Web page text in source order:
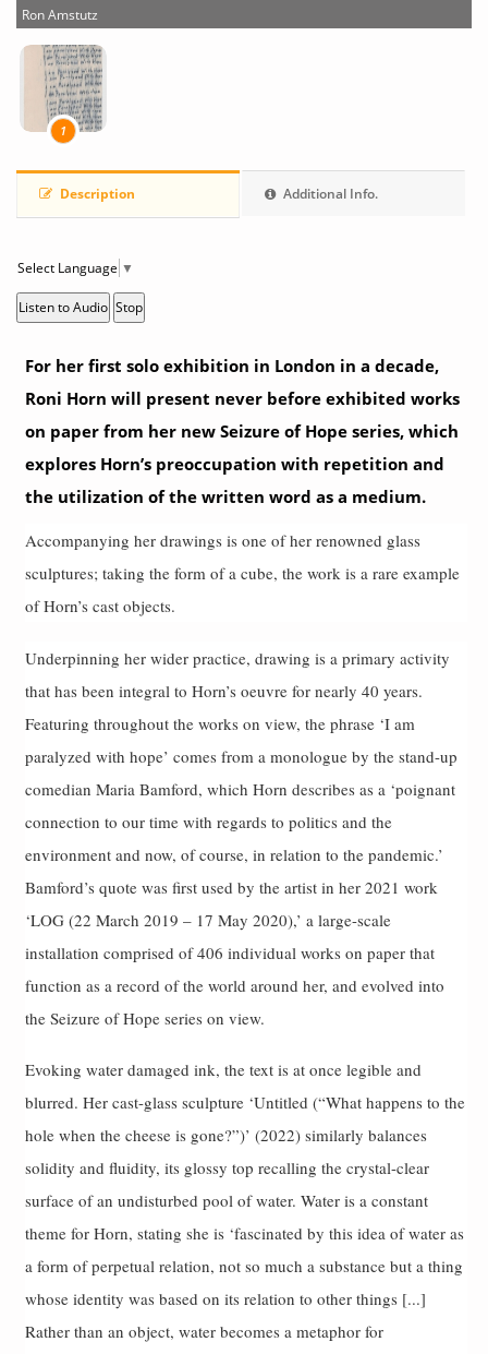
Ron Amstutz
1
Description Additional Info.
Select Language ▼
Listen to Audio Stop
For her first solo exhibition in London in a decade,
Roni Horn will present never before exhibited works
on paper from her new Seizure of Hope series, which
explores Horn’s preoccupation with repetition and
the utilization of the written word as a medium.
Accompanying her drawings is one of her renowned glass
sculptures; taking the form of a cube, the work is a rare example
of Horn’s cast objects.
Underpinning her wider practice, drawing is a primary activity
that has been integral to Horn’s oeuvre for nearly 40 years.
Featuring throughout the works on view, the phrase ‘I am
paralyzed with hope’ comes from a monologue by the stand-up
comedian Maria Bamford, which Horn describes as a ‘poignant
connection to our time with regards to politics and the
environment and now, of course, in relation to the pandemic.’
Bamford’s quote was first used by the artist in her 2021 work
‘LOG (22 March 2019 – 17 May 2020),’ a large-scale
installation comprised of 406 individual works on paper that
function as a record of the world around her, and evolved into
the Seizure of Hope series on view.
Evoking water damaged ink, the text is at once legible and
blurred. Her cast-glass sculpture ‘Untitled (“What happens to the
hole when the cheese is gone?”)’ (2022) similarly balances
solidity and fluidity, its glossy top recalling the crystal-clear
surface of an undisturbed pool of water. Water is a constant
theme for Horn, stating she is ‘fascinated by this idea of water as
a form of perpetual relation, not so much a substance but a thing
whose identity was based on its relation to other things [...]
Rather than an object, water becomes a metaphor for